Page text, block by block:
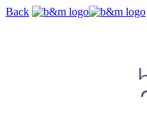
Skip
Back